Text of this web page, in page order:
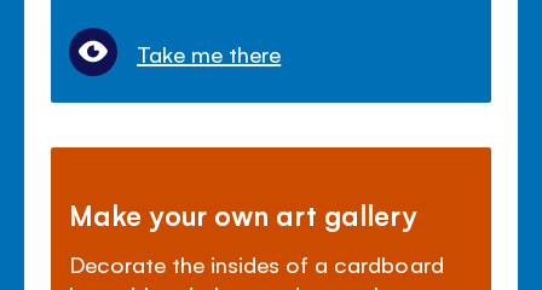
Take me there
Make your own art gallery
Decorate the insides of a cardboard